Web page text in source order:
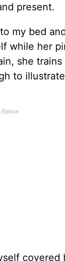
present.
my bed
while her
she
to
covered